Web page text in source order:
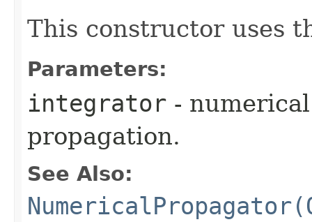
This constructor uses
Parameters:
integrator -
propagation.
See Also: